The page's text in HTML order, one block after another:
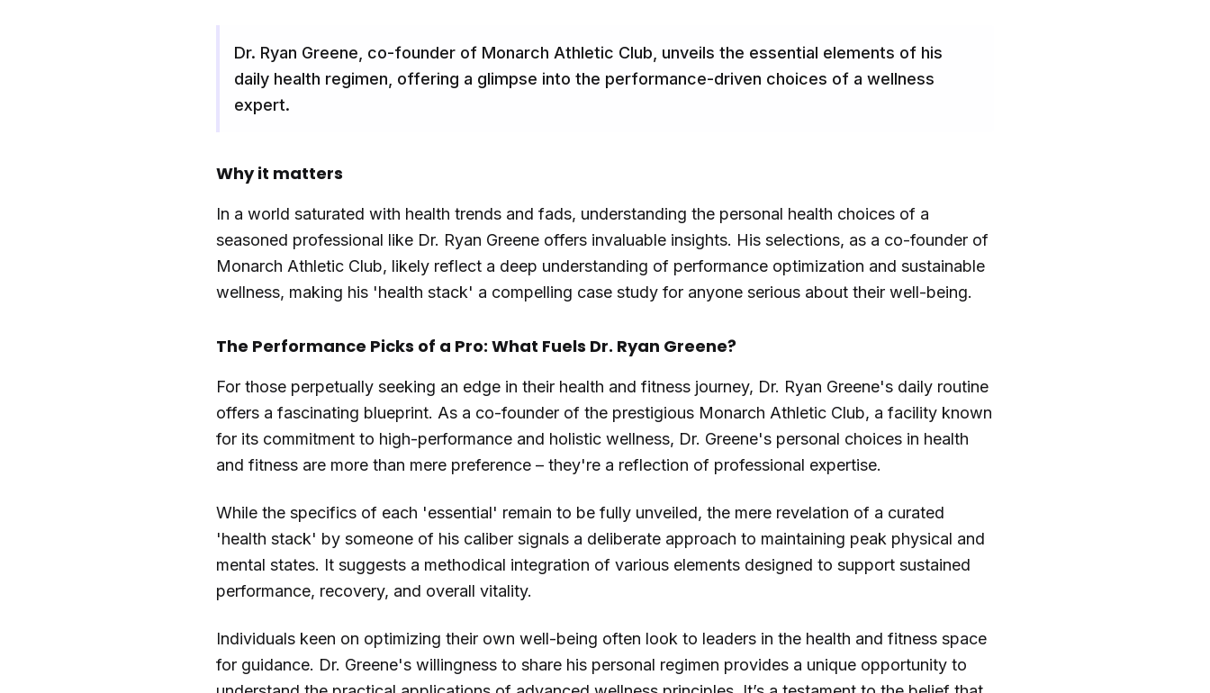
Dr. Ryan Greene, co-founder of Monarch Athletic Club, unveils the essential elements of his
daily health regimen, offering a glimpse into the performance-driven choices of a wellness
expert.
Why it matters
In a world saturated with health trends and fads, understanding the personal health choices of a
seasoned professional like Dr. Ryan Greene offers invaluable insights. His selections, as a co-founder of
Monarch Athletic Club, likely reflect a deep understanding of performance optimization and sustainable
wellness, making his 'health stack' a compelling case study for anyone serious about their well-being.
The Performance Picks of a Pro: What Fuels Dr. Ryan Greene?
For those perpetually seeking an edge in their health and fitness journey, Dr. Ryan Greene's daily routine
offers a fascinating blueprint. As a co-founder of the prestigious Monarch Athletic Club, a facility known
for its commitment to high-performance and holistic wellness, Dr. Greene's personal choices in health
and fitness are more than mere preference – they're a reflection of professional expertise.
While the specifics of each 'essential' remain to be fully unveiled, the mere revelation of a curated
'health stack' by someone of his caliber signals a deliberate approach to maintaining peak physical and
mental states. It suggests a methodical integration of various elements designed to support sustained
performance, recovery, and overall vitality.
Individuals keen on optimizing their own well-being often look to leaders in the health and fitness space
for guidance. Dr. Greene's willingness to share his personal regimen provides a unique opportunity to